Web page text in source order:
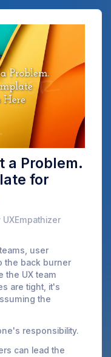
a Problem.
for
user
the back burner
the UX team
are tight, it's
the
responsibility.
can lead the